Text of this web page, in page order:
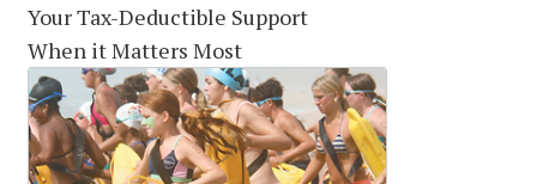
Your Tax-Deductible Support
When it Matters Most